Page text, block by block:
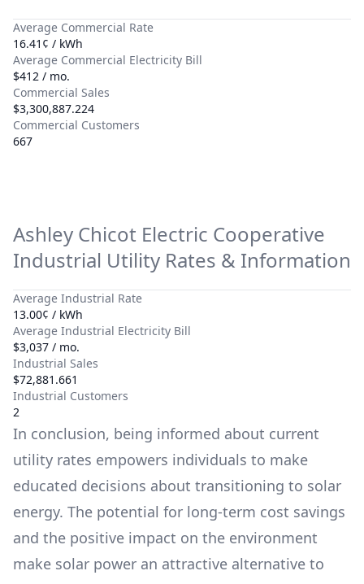
Average Commercial Rate
16.41¢ / kWh
Average Commercial Electricity Bill
$412 / mo.
Commercial Sales
$3,300,887.224
Commercial Customers
667
Ashley Chicot Electric Cooperative
Industrial Utility Rates & Information
Average Industrial Rate
13.00¢ / kWh
Average Industrial Electricity Bill
$3,037 / mo.
Industrial Sales
$72,881.661
Industrial Customers
2
In conclusion, being informed about current
utility rates empowers individuals to make
educated decisions about transitioning to solar
energy. The potential for long-term cost savings
and the positive impact on the environment
make solar power an attractive alternative to